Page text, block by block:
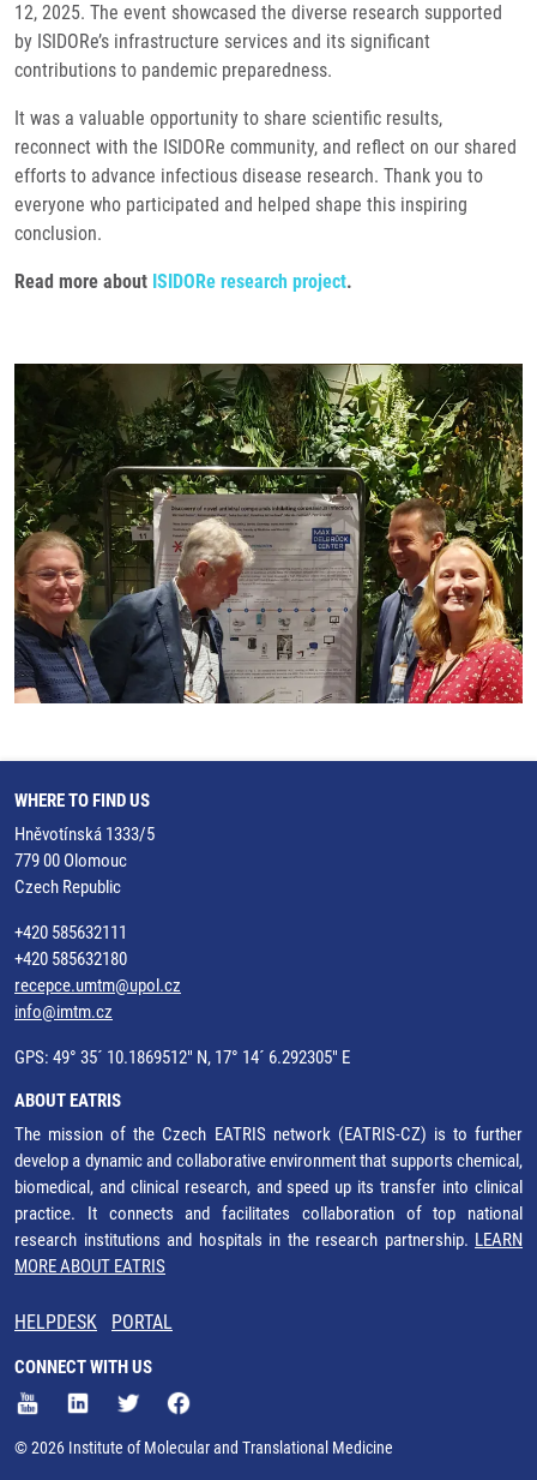
12, 2025. The event showcased the diverse research supported
by ISIDORe’s infrastructure services and its significant
contributions to pandemic preparedness.
It was a valuable opportunity to share scientific results,
reconnect with the ISIDORe community, and reflect on our shared
efforts to advance infectious disease research. Thank you to
everyone who participated and helped shape this inspiring
conclusion.
Read more about ISIDORe research project.
WHERE TO FIND US
Hněvotínská 1333/5
779 00 Olomouc
Czech Republic
+420 585632111
+420 585632180
recepce.umtm@upol.cz
info@imtm.cz
GPS: 49° 35´ 10.1869512" N, 17° 14´ 6.292305" E
ABOUT EATRIS
The mission of the Czech EATRIS network (EATRIS-CZ) is to further
develop a dynamic and collaborative environment that supports chemical,
biomedical, and clinical research, and speed up its transfer into clinical
practice. It connects and facilitates collaboration of top national
research institutions and hospitals in the research partnership. LEARN
MORE ABOUT EATRIS
HELPDESK PORTAL
CONNECT WITH US
© 2026 Institute of Molecular and Translational Medicine